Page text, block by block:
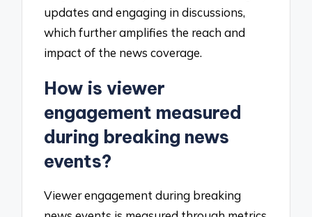
updates and engaging in discussions,
which further amplifies the reach and
impact of the news coverage.
How is viewer
engagement measured
during breaking news
events?
Viewer engagement during breaking